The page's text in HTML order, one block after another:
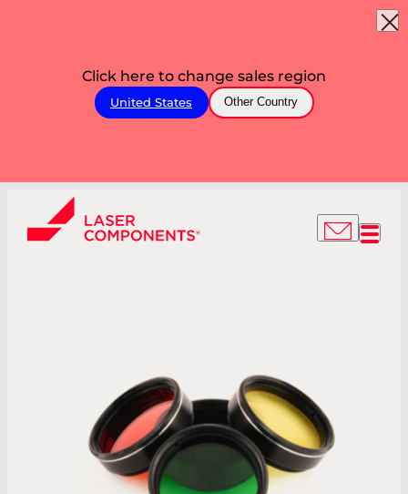
Click here to change sales region
United States Other Country